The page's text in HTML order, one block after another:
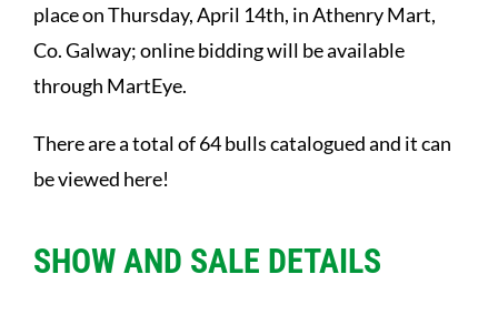
place on Thursday, April 14th, in Athenry Mart,
Co. Galway; online bidding will be available
through MartEye.
There are a total of 64 bulls catalogued and it can
be viewed here!
SHOW AND SALE DETAILS